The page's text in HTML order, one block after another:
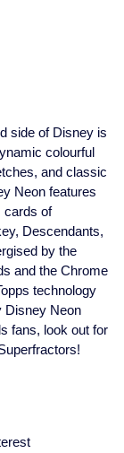
side of Disney is
colourful
and classic
Neon features
cards of
Descendants,
by the
and the Chrome
technology
Disney Neon
fans, look out for